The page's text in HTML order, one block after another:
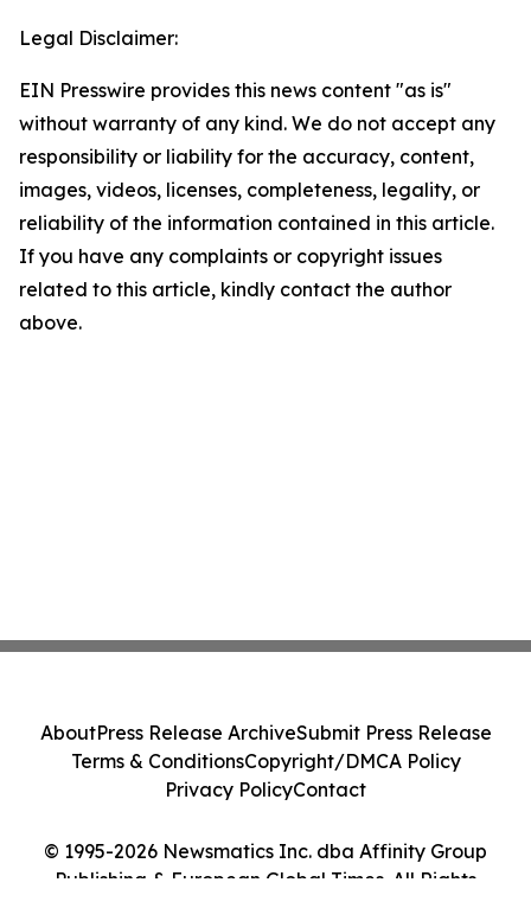
Legal Disclaimer:
EIN Presswire provides this news content "as is"
without warranty of any kind. We do not accept any
responsibility or liability for the accuracy, content,
images, videos, licenses, completeness, legality, or
reliability of the information contained in this article.
If you have any complaints or copyright issues
related to this article, kindly contact the author
above.
© 1995-2026 Newsmatics Inc. dba Affinity Group
Publishing & European Global Times. All Rights
AboutPress Release ArchiveSubmit Press Release
Terms & ConditionsCopyright/DMCA Policy
Privacy PolicyContact